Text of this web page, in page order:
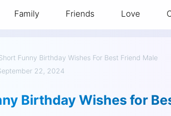
Family Friends Love
Funny Birthday Wishes For Best Friend Male
22, 2024
Birthday Wishes for